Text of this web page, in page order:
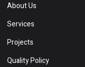
About Us
Services
Projects
Quality Policy